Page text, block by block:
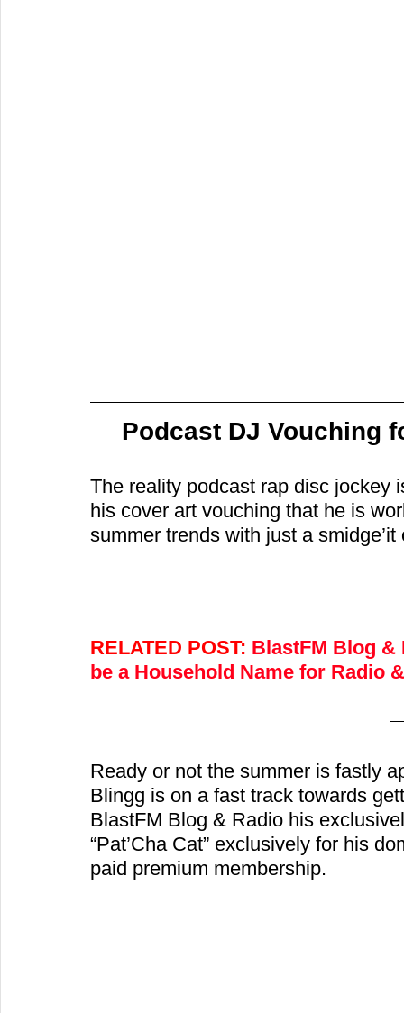
Podcast DJ Vouching
The reality podcast rap disc
his cover art vouching that he is
summer trends with just a smidge’it
RELATED POST: BlastFM Blog
be a Household Name for Radio
Ready or not the summer is fastly
Blingg is on a fast track towards
BlastFM Blog & Radio his
“Pat’Cha Cat” exclusively for his
paid premium membership.